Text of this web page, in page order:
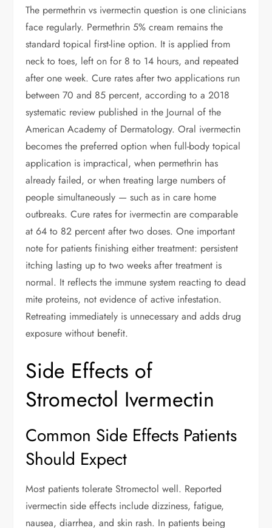
The permethrin vs ivermectin question is one clinicians
face regularly. Permethrin 5% cream remains the
standard topical first-line option. It is applied from
neck to toes, left on for 8 to 14 hours, and repeated
after one week. Cure rates after two applications run
between 70 and 85 percent, according to a 2018
systematic review published in the Journal of the
American Academy of Dermatology. Oral ivermectin
becomes the preferred option when full-body topical
application is impractical, when permethrin has
already failed, or when treating large numbers of
people simultaneously — such as in care home
outbreaks. Cure rates for ivermectin are comparable
at 64 to 82 percent after two doses. One important
note for patients finishing either treatment: persistent
itching lasting up to two weeks after treatment is
normal. It reflects the immune system reacting to dead
mite proteins, not evidence of active infestation.
Retreating immediately is unnecessary and adds drug
exposure without benefit.
Side Effects of
Stromectol Ivermectin
Common Side Effects Patients
Should Expect
Most patients tolerate Stromectol well. Reported
ivermectin side effects include dizziness, fatigue,
nausea, diarrhea, and skin rash. In patients being